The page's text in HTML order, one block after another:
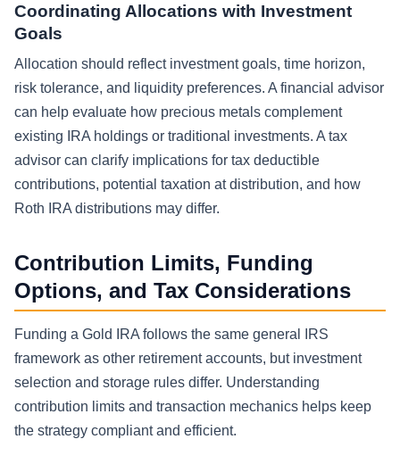
Coordinating Allocations with Investment
Goals
Allocation should reflect investment goals, time horizon,
risk tolerance, and liquidity preferences. A financial advisor
can help evaluate how precious metals complement
existing IRA holdings or traditional investments. A tax
advisor can clarify implications for tax deductible
contributions, potential taxation at distribution, and how
Roth IRA distributions may differ.
Contribution Limits, Funding
Options, and Tax Considerations
Funding a Gold IRA follows the same general IRS
framework as other retirement accounts, but investment
selection and storage rules differ. Understanding
contribution limits and transaction mechanics helps keep
the strategy compliant and efficient.